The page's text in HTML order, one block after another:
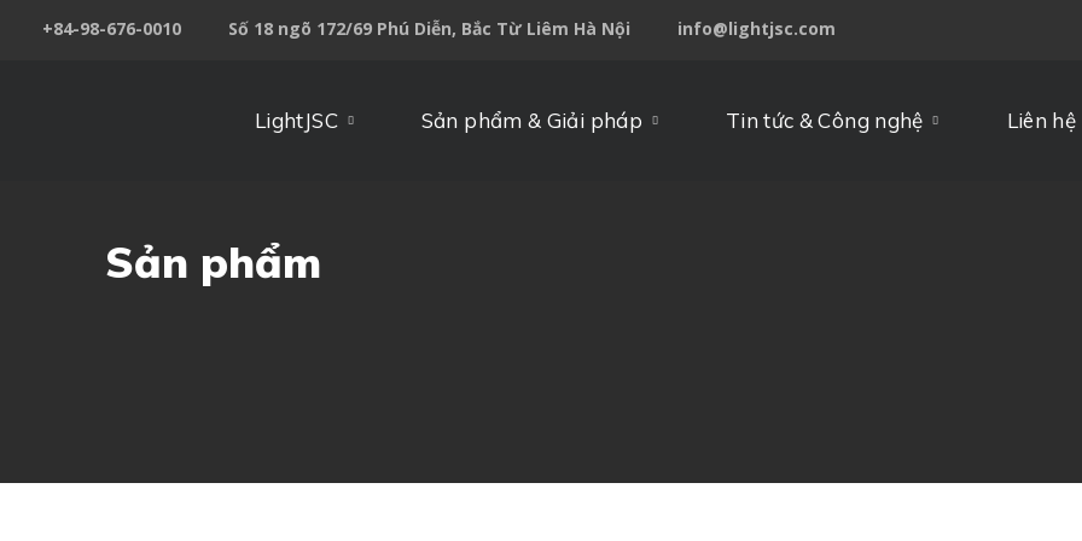
+84-98-676-0010 Số 18 ngõ 172/69 Phú Diễn, Bắc Từ Liêm Hà Nội info@lightjsc.com
LightJSC Sản phẩm & Giải pháp Tin tức & Công nghệ Liên hệ
Sản phẩm